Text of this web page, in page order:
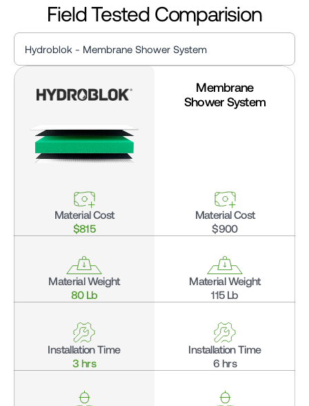
Material Cost
$815
Material Weight
80 Lb
Installation Time
3 hrs
Membrane
Shower System
Material Cost
$900
Material Weight
115 Lb
Installation Time
6 hrs
Hydroblok - Membrane Shower System
Hydroblok - Membrane Shower System
Field Tested Comparision